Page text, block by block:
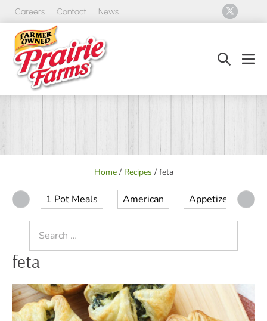
Skip
content
Careers Contact News
Search
Home/ Recipes / feta
1 Pot Meals American Appetizer
for:
feta
Spinach
Puffs